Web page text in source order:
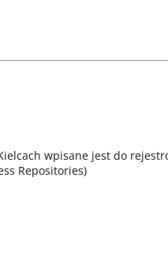
wpisane jest do
Repositories)